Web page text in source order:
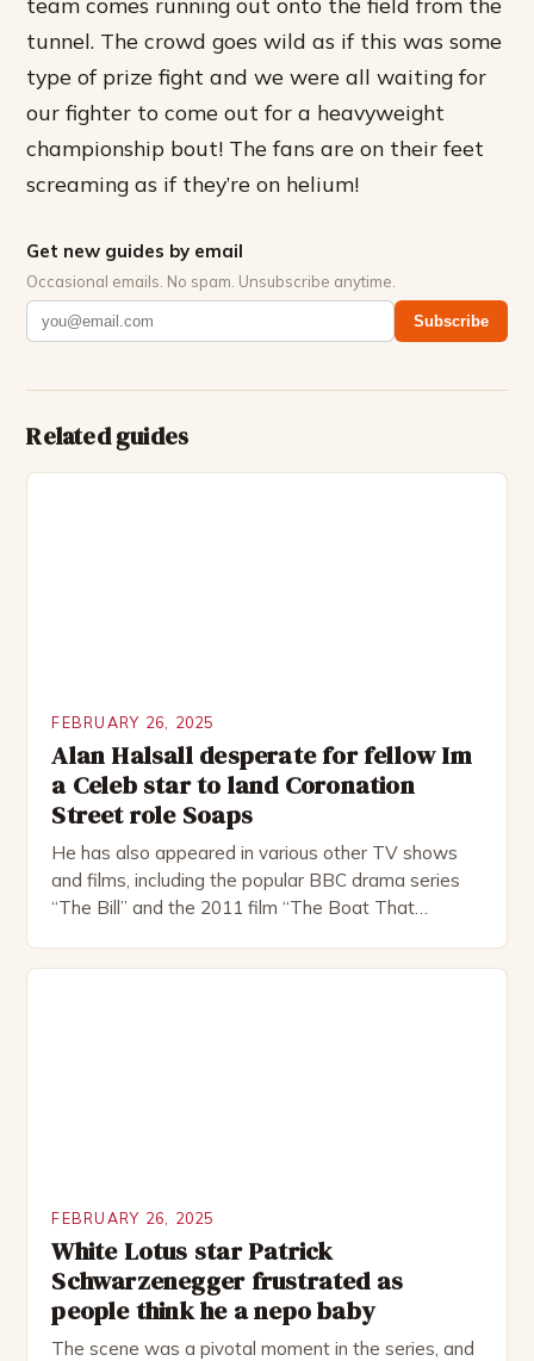
tunnel. The crowd goes wild as if this was some
type of prize fight and we were all waiting for
our fighter to come out for a heavyweight
championship bout! The fans are on their feet
screaming as if they’re on helium!
Get new guides by email
Occasional emails. No spam. Unsubscribe anytime.
Subscribe
Related guides
FEBRUARY 26, 2025
Alan Halsall desperate for fellow Im
a Celeb star to land Coronation
Street role Soaps
He has also appeared in various other TV shows
and films, including the popular BBC drama series
“The Bill” and the 2011 film “The Boat That
FEBRUARY 26, 2025
White Lotus star Patrick
Schwarzenegger frustrated as
people think he a nepo baby
The scene was a pivotal moment in the series, and